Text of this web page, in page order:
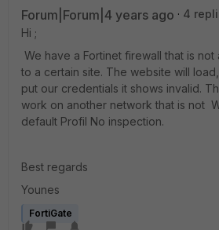
Forum|Forum|4 years ago
4
Hi ;
We have a Fortinet firewall that is
to a certain site. The website will
put our credentials it shows invalid.
work on another network that is not
default Profil No inspection.
Best regards
Younes
FortiGate